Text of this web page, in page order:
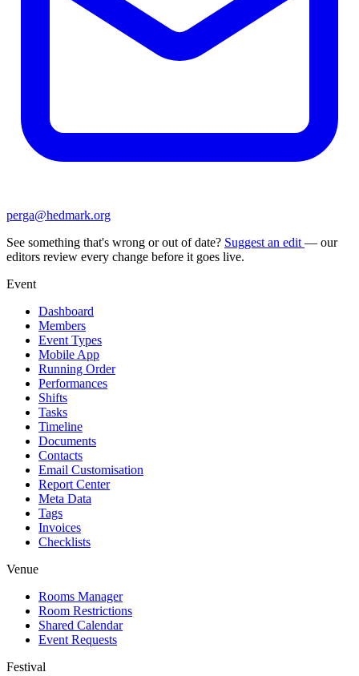
perga@hedmark.org
See something that's wrong or out of date? Suggest an edit — our
editors review every change before it goes live.
Event
Dashboard
Members
Event Types
Mobile App
Running Order
Performances
Shifts
Tasks
Timeline
Documents
Contacts
Email Customisation
Report Center
Meta Data
Tags
Invoices
Checklists
Venue
Rooms Manager
Room Restrictions
Shared Calendar
Event Requests
Festival